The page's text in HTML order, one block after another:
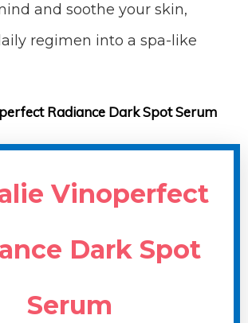
and soothe your skin,
regimen into a spa-like
Radiance Dark Spot Serum
Vinoperfect
Dark Spot
Serum